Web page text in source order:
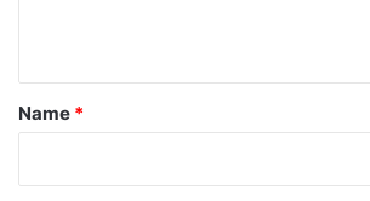
*
Name *